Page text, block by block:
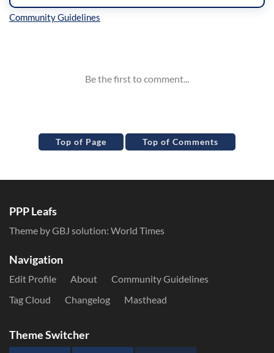
Top of Page Top of Comments
PPP Leafs
Theme by GBJ solution: World Times
Navigation
Edit Profile About
Community Guidelines
Tag Cloud
Changelog Masthead
Theme Switcher